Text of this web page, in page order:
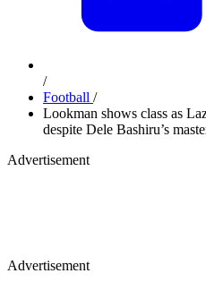
/
Football /
Lookman shows class as
despite Dele Bashiru’s
Advertisement
Advertisement